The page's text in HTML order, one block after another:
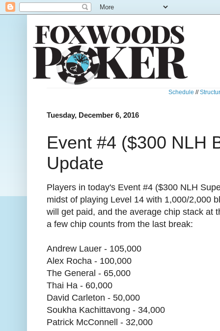
Schedule //
Tuesday, December 6, 2016
Event #4 ($300 NLH
Update
Players in today's Event #4 ($300 NLH
midst of playing Level 14 with 1,000/2,000
will get paid, and the average chip stack at
a few chip counts from the last break:
Andrew Lauer - 105,000
Alex Rocha - 100,000
The General - 65,000
Thai Ha - 60,000
David Carleton - 50,000
Soukha Kachittavong - 34,000
Patrick McConnell - 32,000